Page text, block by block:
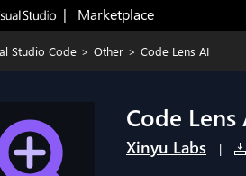
|   Marketplace
Studio Code > Other > Code Lens AI
Code Lens
Xinyu Labs |